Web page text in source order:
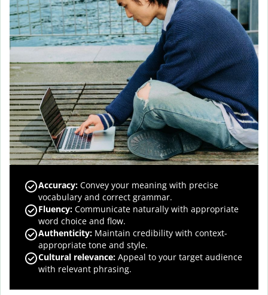
Accuracy: Convey your meaning with precise
vocabulary and correct grammar.
Fluency: Communicate naturally with appropriate
word choice and flow.
Authenticity: Maintain credibility with context-
appropriate tone and style.
Cultural relevance: Appeal to your target audience
with relevant phrasing.